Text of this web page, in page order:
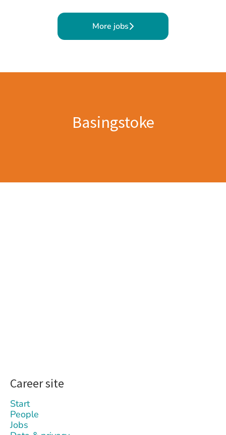
More jobs
Basingstoke
Career site
Start
People
Jobs